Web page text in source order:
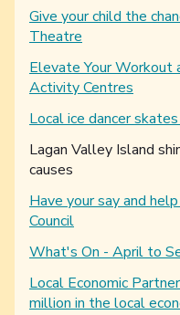
Give your child the
Theatre
Elevate Your Workout
Activity Centres
Local ice dancer
You are here:
Lagan Valley Island
causes
Have your say and
Council
What's On - April to
Local Economic
million in the local